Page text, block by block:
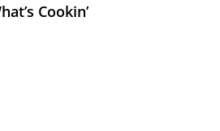
Cookin’